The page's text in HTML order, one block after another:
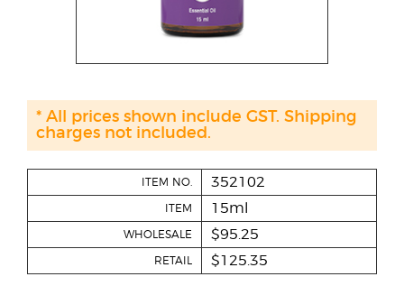
ITEM NO. 352102
ITEM 15ml
WHOLESALE $95.25
RETAIL $125.35
* All prices shown include GST. Shipping
charges not included.